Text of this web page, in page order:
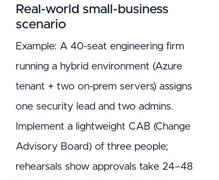
Real-world small-business
scenario
Example: A 40-seat engineering firm
running a hybrid environment (Azure
tenant + two on-prem servers) assigns
one security lead and two admins.
Implement a lightweight CAB (Change
Advisory Board) of three people;
rehearsals show approvals take 24–48